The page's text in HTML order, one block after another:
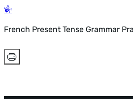
French Present Tense Grammar